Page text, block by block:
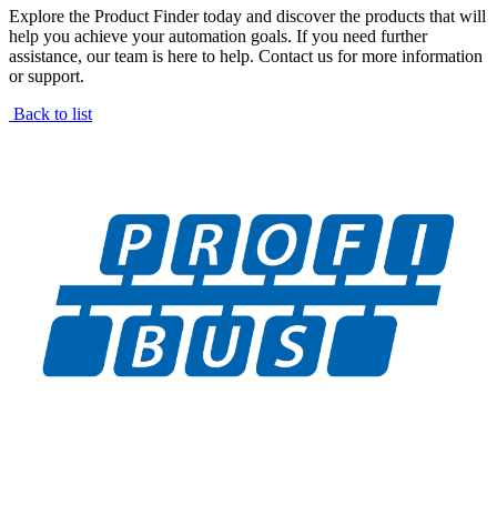
Explore the Product Finder today and discover the products that will
help you achieve your automation goals. If you need further
assistance, our team is here to help. Contact us for more information
or support.
Back to list